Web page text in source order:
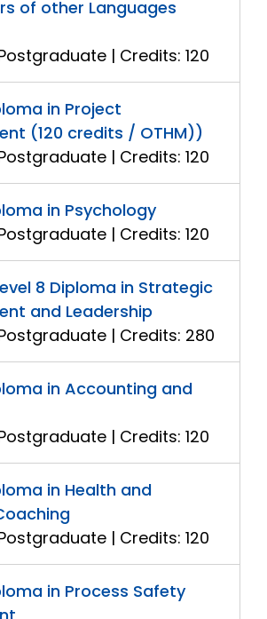
of other Languages
| Credits: 120
in Project
(120 credits / OTHM))
| Credits: 120
in Psychology
| Credits: 120
8 Diploma in Strategic
and Leadership
| Credits: 280
in Accounting and
| Credits: 120
in Health and
| Credits: 120
in Process Safety